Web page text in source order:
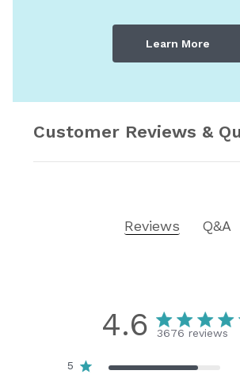
Learn More
Customer Reviews &
Reviews Q&A
4.6 3676 reviews
5